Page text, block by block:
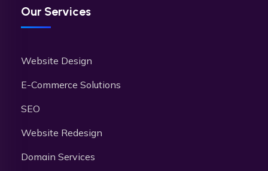
Our Services
Website Design
E-Commerce Solutions
SEO
Website Redesign
Domain Services